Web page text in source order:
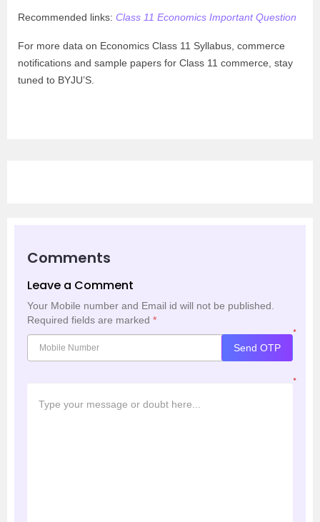
Recommended links: Class 11 Economics Important Question
For more data on Economics Class 11 Syllabus, commerce
notifications and sample papers for Class 11 commerce, stay
tuned to BYJU’S.
Comments
Leave a Comment
Your Mobile number and Email id will not be published.
Required fields are marked *
*
Send OTP
*